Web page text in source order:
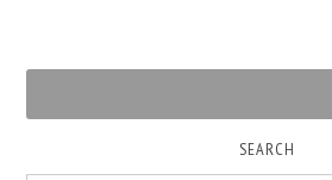
SEARCH